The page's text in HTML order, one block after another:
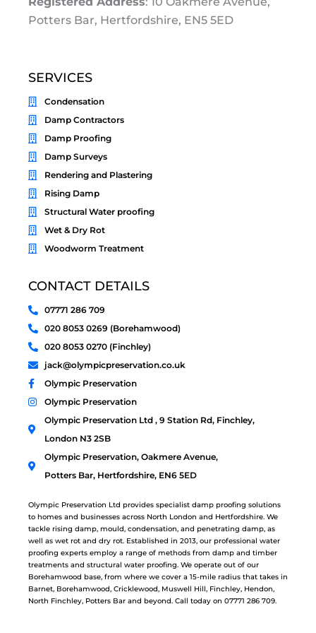
Potters Bar, Hertfordshire, EN5 5ED
SERVICES
Condensation
Damp Contractors
Damp Proofing
Damp Surveys
Rendering and Plastering
Rising Damp
Structural Water proofing
Wet & Dry Rot
Woodworm Treatment
CONTACT DETAILS
07771 286 709
020 8053 0269 (Borehamwood)
020 8053 0270 (Finchley)
jack@olympicpreservation.co.uk
Olympic Preservation
Olympic Preservation
Olympic Preservation Ltd , 9 Station Rd, Finchley,
London N3 2SB
Olympic Preservation, Oakmere Avenue,
Potters Bar, Hertfordshire, EN6 5ED
Olympic Preservation Ltd provides specialist damp proofing solutions
to homes and businesses across North London and Hertfordshire. We
tackle rising damp, mould, condensation, and penetrating damp, as
well as wet rot and dry rot. Established in 2013, our professional water
proofing experts employ a range of methods from damp and timber
treatments and structural water proofing. We operate out of our
Borehamwood base, from where we cover a 15-mile radius that takes in
Barnet, Borehamwood, Cricklewood, Muswell Hill, Finchley, Hendon,
North Finchley, Potters Bar and beyond. Call today on 07771 286 709.